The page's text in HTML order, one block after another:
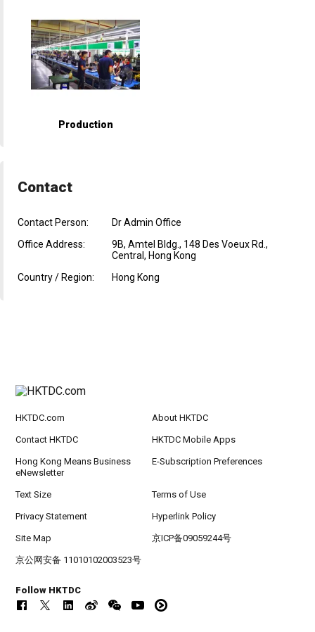
Production
Contact
Contact Person:
Dr Admin Office
Office Address:
9B, Amtel Bldg., 148 Des Voeux Rd.,
Central, Hong Kong
Country / Region:
Hong Kong
HKTDC.com About HKTDC
Contact HKTDC HKTDC Mobile Apps
Hong Kong Means Business
eNewsletter
E-Subscription Preferences
Text Size Terms of Use
Privacy Statement Hyperlink Policy
Site Map 京ICP备09059244号
京公网安备 11010102003523号
Follow HKTDC